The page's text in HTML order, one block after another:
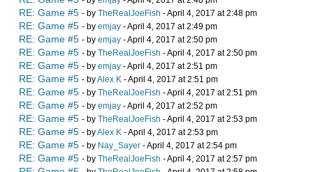
RE: Game #5 - by TheRealJoeFish - April 4, 2017 at 2:48 pm
RE: Game #5 - by emjay - April 4, 2017 at 2:49 pm
RE: Game #5 - by emjay - April 4, 2017 at 2:50 pm
RE: Game #5 - by TheRealJoeFish - April 4, 2017 at 2:50 pm
RE: Game #5 - by emjay - April 4, 2017 at 2:51 pm
RE: Game #5 - byAlex K - April 4, 2017 at 2:51 pm
RE: Game #5 - by TheRealJoeFish - April 4, 2017 at 2:51 pm
RE: Game #5 - by emjay - April 4, 2017 at 2:52 pm
RE: Game #5 - by TheRealJoeFish - April 4, 2017 at 2:53 pm
RE: Game #5 - byAlex K - April 4, 2017 at 2:53 pm
RE: Game #5 - by Nay_Sayer - April 4, 2017 at 2:54 pm
RE: Game #5 - by TheRealJoeFish - April 4, 2017 at 2:57 pm